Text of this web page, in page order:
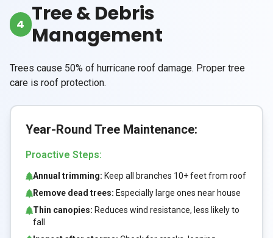
4 Tree & Debris
Management
Trees cause 50% of hurricane roof damage. Proper tree
care is roof protection.
Year-Round Tree Maintenance:
Proactive Steps:
Annual trimming: Keep all branches 10+ feet from roof
Remove dead trees: Especially large ones near house
Thin canopies: Reduces wind resistance, less likely to
fall